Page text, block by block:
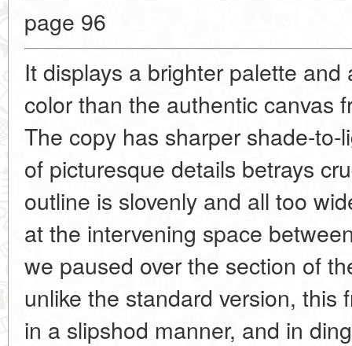
page 96
It displays a brighter palette
color than the authentic canvas
The copy has sharper shade-
of picturesque details betrays
outline is slovenly and all too
at the intervening space
we paused over the section of
unlike the standard version, this
in a slipshod manner, and in